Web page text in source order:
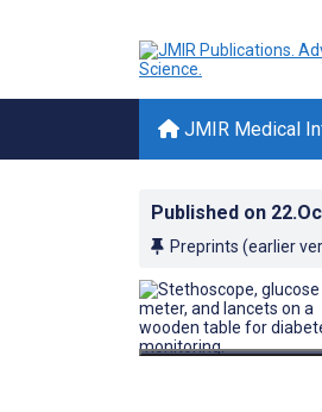
JMIR Medical
Published on
Preprints (earlier